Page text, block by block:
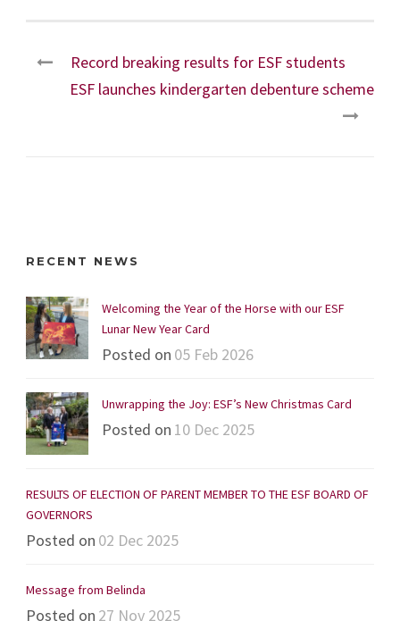
Record breaking results for ESF students
ESF launches kindergarten debenture scheme
RECENT NEWS
Welcoming the Year of the Horse with our ESF
Lunar New Year Card
Posted on 05 Feb 2026
Unwrapping the Joy: ESF’s New Christmas Card
Posted on 10 Dec 2025
RESULTS OF ELECTION OF PARENT MEMBER TO THE ESF BOARD OF
GOVERNORS
Posted on 02 Dec 2025
Message from Belinda
Posted on 27 Nov 2025